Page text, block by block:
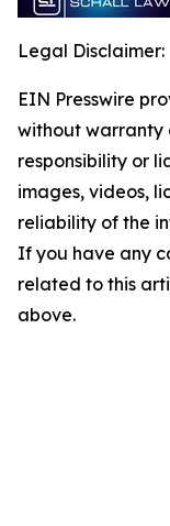
Legal Disclaimer:
EIN Presswire
without warranty
responsibility or
images, videos,
reliability of the
If you have any
related to this
above.